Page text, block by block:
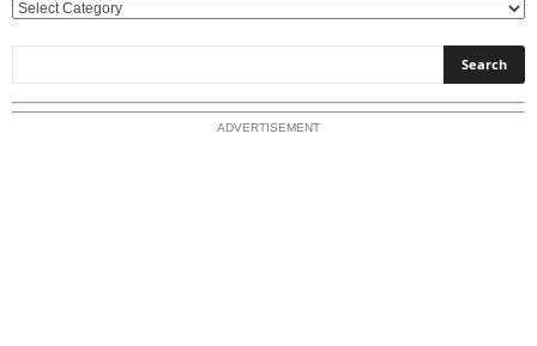
E
l
o
ADVERTISEMENT